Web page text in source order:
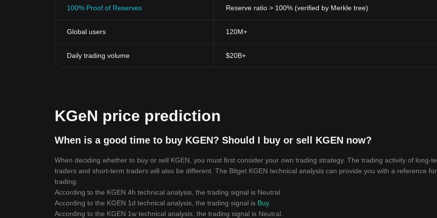
100% Proof of Reserves Reserve ratio > 100% (verified by Merkle tree)
Global users 120M+
Daily trading volume $20B+
KGeN price prediction
When is a good time to buy KGEN? Should I buy or sell KGEN now?
When deciding whether to buy or sell KGEN, you must first consider your own trading strategy. The trading activity of long-
traders and short-term traders will also be different. The Bitget KGEN technical analysis can provide you with a reference for
trading.
According to the KGEN 4h technical analysis, the trading signal is Neutral
According to the KGEN 1d technical analysis, the trading signal is Buy.
According to the KGEN 1w technical analysis, the trading signal is Neutral